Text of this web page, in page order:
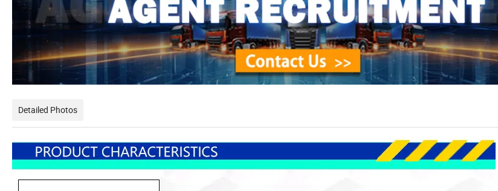
Detailed Photos